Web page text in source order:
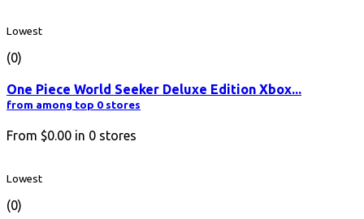
Lowest
(0)
One Piece World Seeker Deluxe Edition Xbox...
from among top 0 stores
From $0.00 in 0 stores
Lowest
(0)